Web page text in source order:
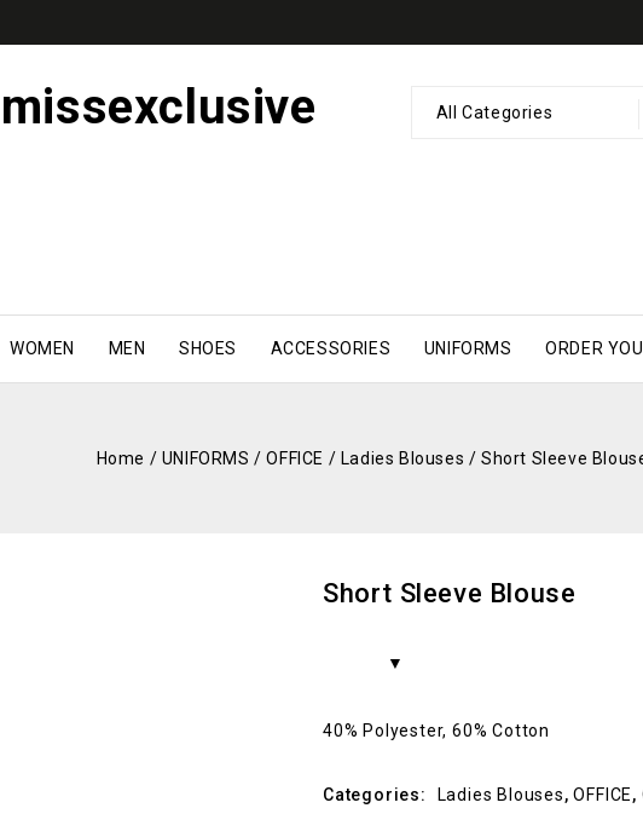
All Categories
WOMEN MEN SHOES ACCESSORIES UNIFORMS ORDER
Home / UNIFORMS /OFFICE / Ladies Blouses /Short Sleeve
Short Sleeve Blouse
40% Polyester, 60% Cotton
Categories: Ladies Blouses,OFFICE,